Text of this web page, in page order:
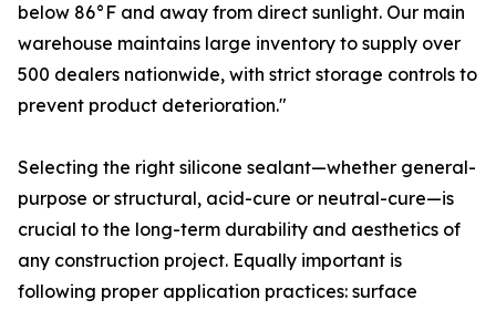
below 86°F and away from direct sunlight. Our main
warehouse maintains large inventory to supply over
500 dealers nationwide, with strict storage controls to
prevent product deterioration."
Selecting the right silicone sealant—whether general-
purpose or structural, acid-cure or neutral-cure—is
crucial to the long-term durability and aesthetics of
any construction project. Equally important is
following proper application practices: surface